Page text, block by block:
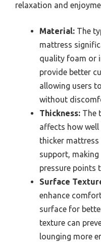
relaxation and
Material: The
mattress
quality foam or
provide better
allowing users
without
Thickness: The
affects how
thicker mattress
support,
pressure points
Surface
enhance
surface for
texture can
lounging more